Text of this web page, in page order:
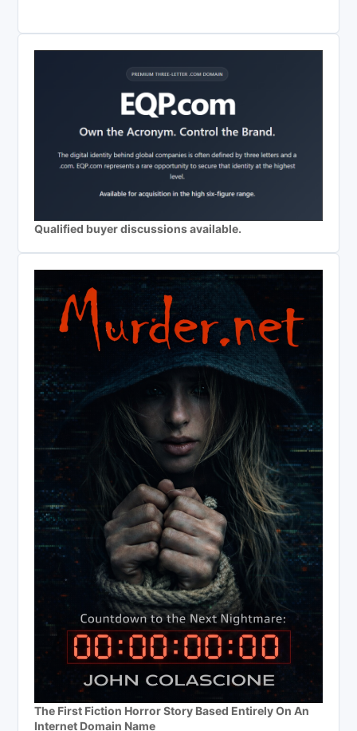
Qualified buyer discussions available.
The First Fiction Horror Story Based Entirely On An
Internet Domain Name